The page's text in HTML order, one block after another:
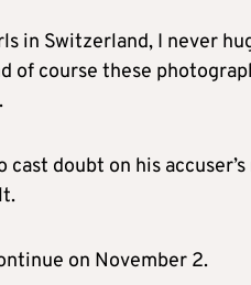
in Switzerland, I never
of course these
cast doubt on his
on November 2.